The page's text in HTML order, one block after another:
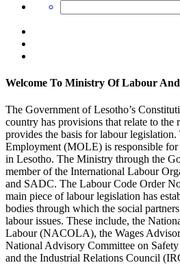
Welcome To Ministry Of Labour
The Government of Lesotho’s
country has provisions that relate to the
provides the basis for labour
Employment (MOLE) is responsible for
in Lesotho. The Ministry through the
member of the International Labour
and SADC. The Labour Code Order
main piece of labour legislation has
bodies through which the social
labour issues. These include, the
Labour (NACOLA), the Wages
National Advisory Committee on
and the Industrial Relations Council